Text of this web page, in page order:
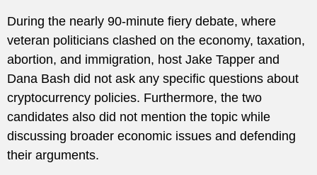
During the nearly 90-minute fiery debate, where
veteran politicians clashed on the economy, taxation,
abortion, and immigration, host Jake Tapper and
Dana Bash did not ask any specific questions about
cryptocurrency policies. Furthermore, the two
candidates also did not mention the topic while
discussing broader economic issues and defending
their arguments.